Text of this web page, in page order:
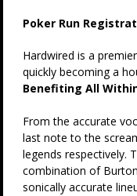
Poker Run
Hardwired is a
quickly becoming a
Benefiting All
From the accurate
last note to the
legends respectively.
combination of
sonically accurate